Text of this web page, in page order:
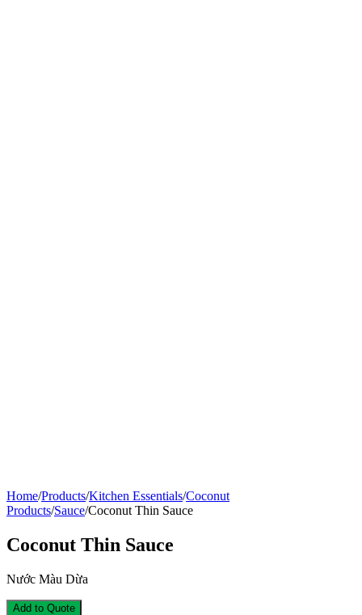
Home/Products/Kitchen Essentials/Coconut
Products/Sauce/Coconut Thin Sauce
Coconut Thin Sauce
Nước Màu Dừa
Add to Quote